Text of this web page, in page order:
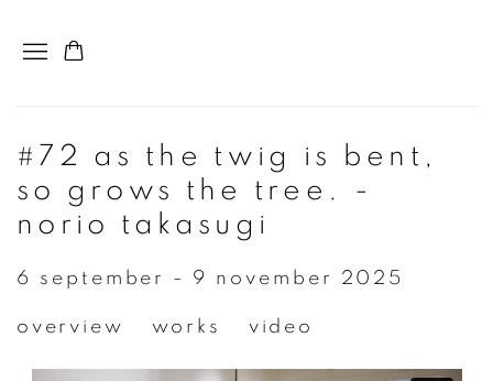
#72 as the twig is bent,
so grows the tree. -
norio takasugi
6 september - 9 november 2025
overview works video